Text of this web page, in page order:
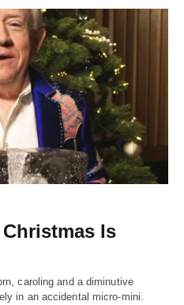
Is
caroling and a diminutive
in an accidental micro-mini.